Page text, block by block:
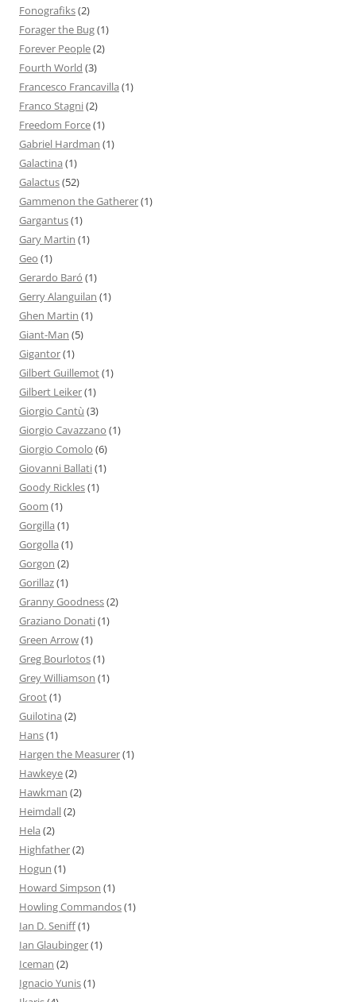
Fonografiks(2)
Forager the Bug(1)
Forever People(2)
Fourth World (3)
Francesco Francavilla (1)
Franco Stagni(2)
Freedom Force(1)
Gabriel Hardman (1)
Galactina (1)
Galactus(52)
Gammenon the Gatherer(1)
Gargantus(1)
Gary Martin (1)
Geo (1)
Gerardo Baró (1)
Gerry Alanguilan (1)
Ghen Martin (1)
Giant-Man (5)
Gigantor(1)
Gilbert Guillemot(1)
Gilbert Leiker(1)
Giorgio Cantù (3)
Giorgio Cavazzano (1)
Giorgio Comolo (6)
Giovanni Ballati(1)
Goody Rickles(1)
Goom (1)
Gorgilla (1)
Gorgolla (1)
Gorgon (2)
Gorillaz(1)
Granny Goodness(2)
Graziano Donati(1)
Green Arrow(1)
Greg Bourlotos(1)
Grey Williamson (1)
Groot(1)
Guilotina (2)
Hans(1)
Hargen the Measurer(1)
Hawkeye(2)
Hawkman (2)
Heimdall(2)
Hela (2)
Highfather(2)
Hogun (1)
Howard Simpson (1)
Howling Commandos(1)
Ian D. Seniff(1)
Ian Glaubinger(1)
Iceman (2)
Ignacio Yunis(1)